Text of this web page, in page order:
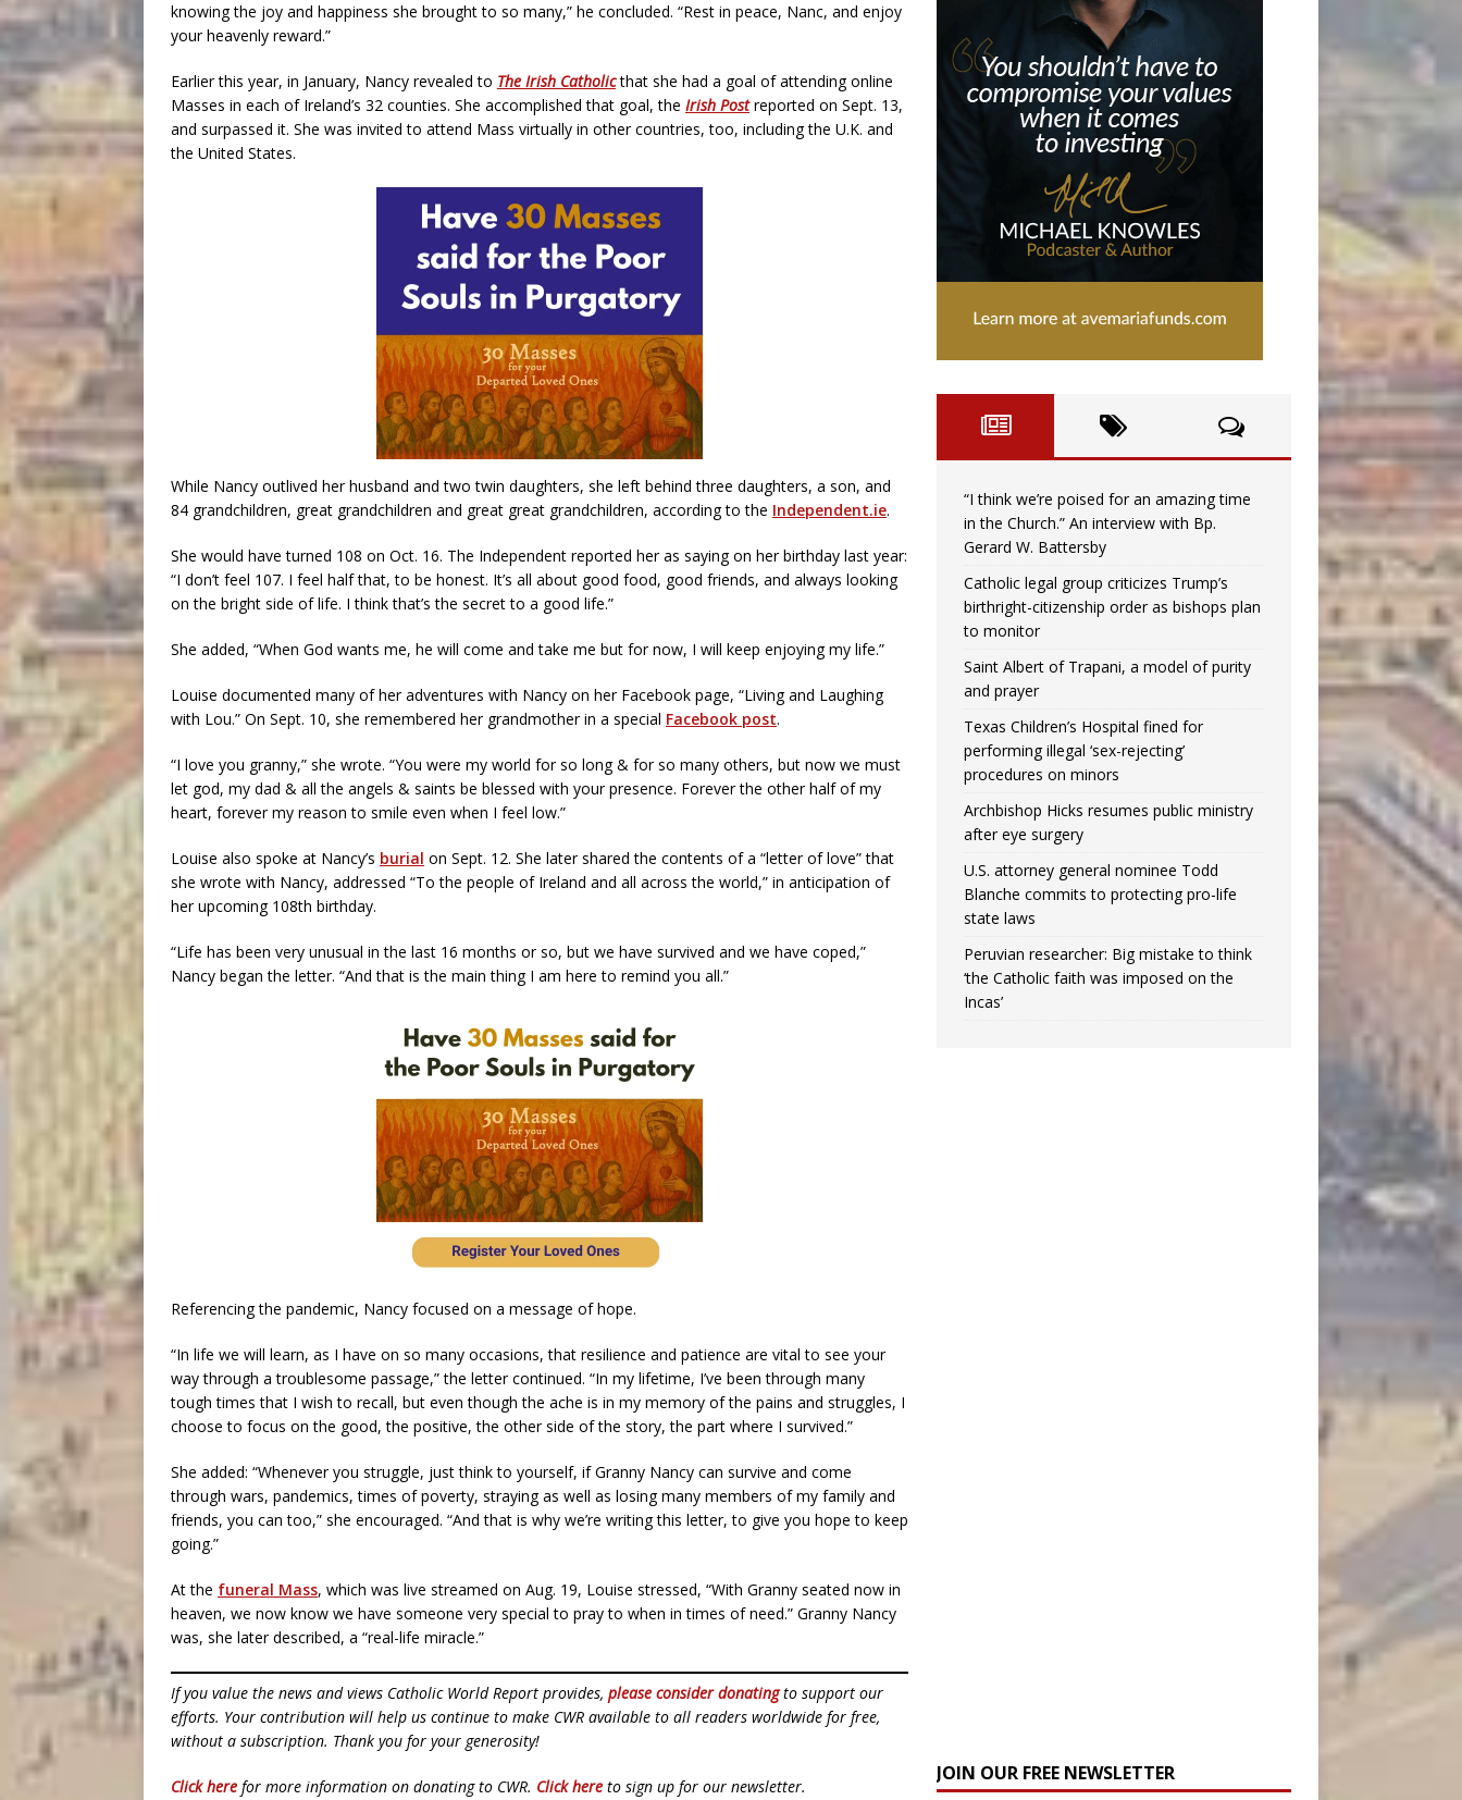
knowing the joy and happiness she brought to so many,” he concluded. “Rest in peace, Nanc, and enjoy
your heavenly reward.”
Earlier this year, in January, Nancy revealed to The Irish Catholicthat she had a goal of attending online
Masses in each of Ireland’s 32 counties. She accomplished that goal, the Irish Postreported on Sept. 13,
and surpassed it. She was invited to attend Mass virtually in other countries, too, including the U.K. and
the United States.
While Nancy outlived her husband and two twin daughters, she left behind three daughters, a son, and
84 grandchildren, great grandchildren and great great grandchildren, according to the Independent.ie.
She would have turned 108 on Oct. 16. The Independent reported her as saying on her birthday last year:
“I don’t feel 107. I feel half that, to be honest. It’s all about good food, good friends, and always looking
on the bright side of life. I think that’s the secret to a good life.”
She added, “When God wants me, he will come and take me but for now, I will keep enjoying my life.”
Louise documented many of her adventures with Nancy on her Facebook page, “Living and Laughing
with Lou.” On Sept. 10, she remembered her grandmother in a special Facebook post.
“I love you granny,” she wrote. “You were my world for so long & for so many others, but now we must
let god, my dad & all the angels & saints be blessed with your presence. Forever the other half of my
heart, forever my reason to smile even when I feel low.”
Louise also spoke at Nancy’s burial on Sept. 12. She later shared the contents of a “letter of love” that
she wrote with Nancy, addressed “To the people of Ireland and all across the world,” in anticipation of
her upcoming 108th birthday.
“Life has been very unusual in the last 16 months or so, but we have survived and we have coped,”
Nancy began the letter. “And that is the main thing I am here to remind you all.”
Referencing the pandemic, Nancy focused on a message of hope.
“In life we will learn, as I have on so many occasions, that resilience and patience are vital to see your
way through a troublesome passage,” the letter continued. “In my lifetime, I’ve been through many
tough times that I wish to recall, but even though the ache is in my memory of the pains and struggles, I
choose to focus on the good, the positive, the other side of the story, the part where I survived.”
She added: “Whenever you struggle, just think to yourself, if Granny Nancy can survive and come
through wars, pandemics, times of poverty, straying as well as losing many members of my family and
friends, you can too,” she encouraged. “And that is why we’re writing this letter, to give you hope to keep
going.”
At the funeral Mass, which was live streamed on Aug. 19, Louise stressed, “With Granny seated now in
heaven, we now know we have someone very special to pray to when in times of need.” Granny Nancy
was, she later described, a “real-life miracle.”
If you value the news and views Catholic World Report provides, please consider donatingto support our
efforts. Your contribution will help us continue to make CWR available to all readers worldwide for free,
without a subscription. Thank you for your generosity!
Click here for more information on donating to CWR. Click here to sign up for our newsletter.
“I think we’re poised for an amazing time
in the Church.” An interview with Bp.
Gerard W. Battersby
Catholic legal group criticizes Trump’s
birthright-citizenship order as bishops plan
to monitor
Saint Albert of Trapani, a model of purity
and prayer
Texas Children’s Hospital fined for
performing illegal ‘sex-rejecting’
procedures on minors
Archbishop Hicks resumes public ministry
after eye surgery
U.S. attorney general nominee Todd
Blanche commits to protecting pro-life
state laws
Peruvian researcher: Big mistake to think
‘the Catholic faith was imposed on the
Incas’
JOIN OUR FREE NEWSLETTER